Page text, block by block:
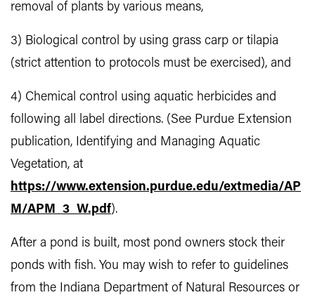
removal of plants by various means,
3) Biological control by using grass carp or tilapia
(strict attention to protocols must be exercised), and
4) Chemical control using aquatic herbicides and
following all label directions. (See Purdue Extension
publication, Identifying and Managing Aquatic
Vegetation, at
https://www.extension.purdue.edu/extmedia/AP
M/APM_3_W.pdf).
After a pond is built, most pond owners stock their
ponds with fish. You may wish to refer to guidelines
from the Indiana Department of Natural Resources or